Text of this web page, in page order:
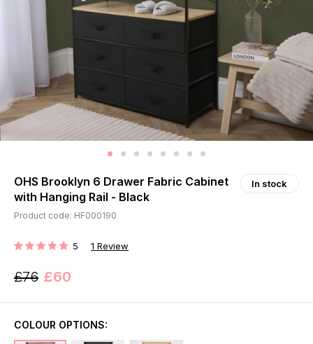
OHS Brooklyn 6 Drawer Fabric Cabinet
with Hanging Rail - Black
In stock
Product code: HF000190
RATING: 5 1 Review
£76 £60
COLOUR OPTIONS: